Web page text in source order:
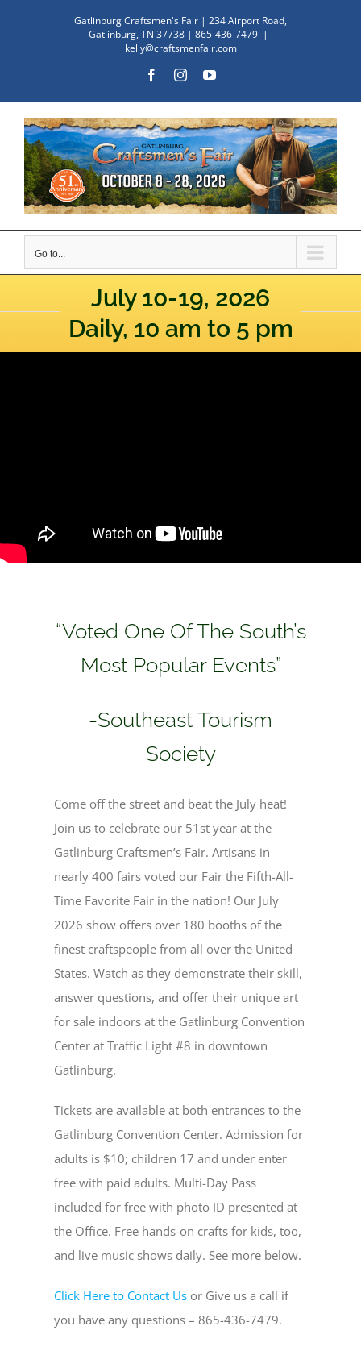
Gatlinburg Craftsmen's Fair | 234 Airport Road,
Gatlinburg, TN 37738 | 865-436-7479 |
kelly@craftsmenfair.com
FacebookInstagramYouTube
Go to...
July 10-19, 2026
Daily, 10 am to 5 pm
“Voted One Of The South’s
Most Popular Events”
-Southeast Tourism
Society
Come off the street and beat the July heat!
Join us to celebrate our 51st year atthe
Gatlinburg Craftsmen’s Fair. Artisans in
nearly 400 fairs voted our Fair the Fifth-All-
Time Favorite Fair in the nation! Our July
2026 show offers over 180 booths of the
finest craftspeople from all over the United
States. Watch as they demonstrate their skill,
answer questions, and offer their unique art
for sale indoors at the Gatlinburg Convention
Center at Traffic Light #8 in downtown
Gatlinburg.
Tickets are available at both entrances to the
Gatlinburg Convention Center. Admission for
adults is $10; children 17 and under enter
free with paid adults. Multi-Day Pass
included for free with photo ID presented at
the Office. Free hands-on crafts for kids, too,
and live music shows daily. See more below.
Click Here to Contact Us or Give us a call if
you have any questions – 865-436-7479.